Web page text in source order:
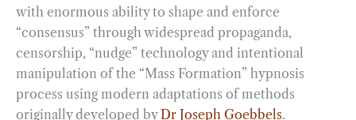
with enormous ability to shape and enforce
“consensus” through widespread propaganda,
censorship, “nudge” technology and intentional
manipulation of the “Mass Formation” hypnosis
process using modern adaptations of methods
originally developed byDr Joseph Goebbels.